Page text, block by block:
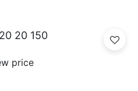
20 150
price